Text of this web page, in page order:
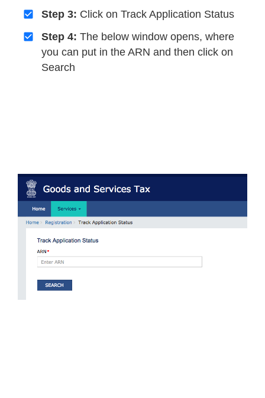
Step 3: Click on Track Application Status
Step 4: The below window opens, where
you can put in the ARN and then click on
Search